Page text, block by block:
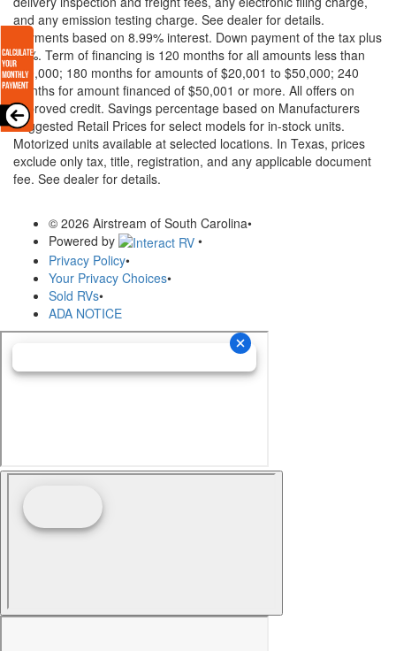
and any emission testing charge. See dealer for details.
Payments based on 8.99% interest. Down payment of the tax plus
20%. Term of financing is 120 months for all amounts less than
$20,000; 180 months for amounts of $20,001 to $50,000; 240
months for amount financed of $50,001 or more. All offers on
approved credit. Savings percentage based on Manufacturers
Suggested Retail Prices for select models for in-stock units.
Motorized units available at selected locations. In Texas, prices
exclude only tax, title, registration, and any applicable document
fee. See dealer for details.
© 2026 Airstream of South Carolina•
Powered by
•
Privacy Policy•
Your Privacy Choices•
Sold RVs•
ADA NOTICE